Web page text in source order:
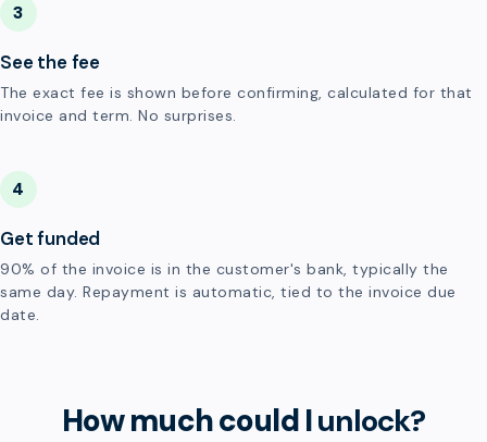
3
See the fee
The exact fee is shown before confirming, calculated for that
invoice and term. No surprises.
4
Get funded
90% of the invoice is in the customer's bank, typically the
same day. Repayment is automatic, tied to the invoice due
date.
How much could Iunlock?